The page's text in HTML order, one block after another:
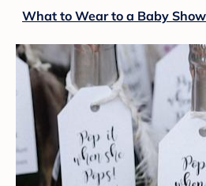
What to Wear to a Baby